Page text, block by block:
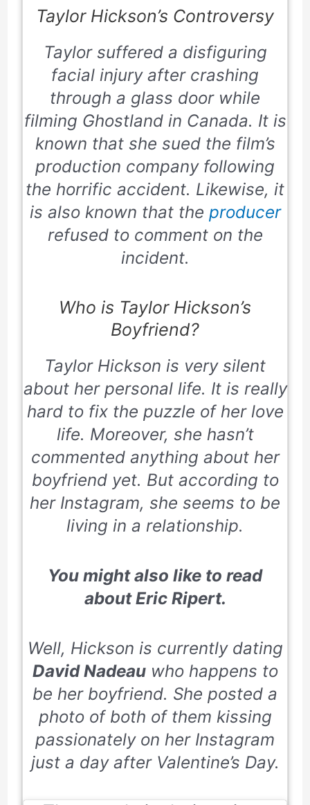
Taylor Hickson’s Controversy
Taylor suffered a disfiguring
facial injury after crashing
through a glass door while
filming Ghostlandin Canada. It is
known that she sued the film’s
production company following
the horrific accident. Likewise, it
is also known that the producer
refused to comment on the
incident.
Who is Taylor Hickson’s
Boyfriend?
Taylor Hickson is very silent
about her personal life. It is really
hard to fix the puzzle of her love
life. Moreover, she hasn’t
commented anything about her
boyfriend yet. But according to
her Instagram, she seems to be
living in a relationship.
You might also like to read
aboutEric Ripert.
Well, Hickson is currently dating
David Nadeauwho happens to
be her boyfriend. She posted a
photo of both of them kissing
passionately on her Instagram
just a day after Valentine’s Day.